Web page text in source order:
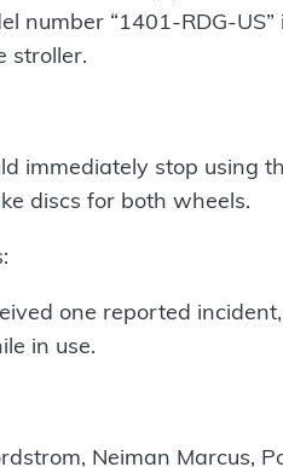
number “1401-RDG-
stroller.
immediately stop using
discs for both wheels.
one reported
in use.
Neiman Marcus,